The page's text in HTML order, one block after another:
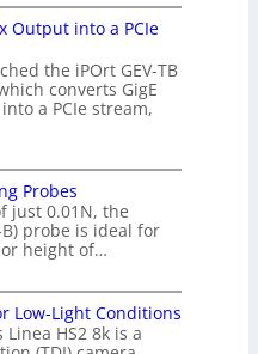
Output into a PCIe
the iPOrt GEV-TB
converts GigE
a PCIe stream,
Probes
just 0.01N, the
B) probe is ideal for
height of…
Low-Light Conditions
HS2 8k is a